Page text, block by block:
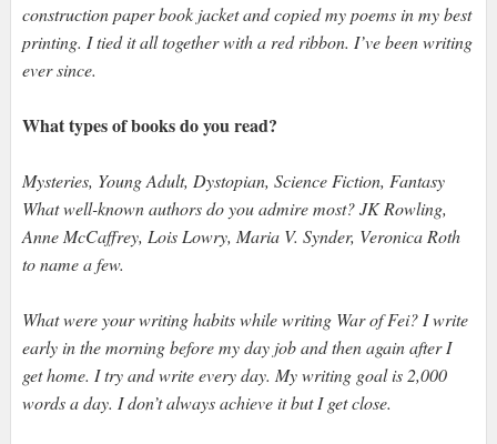
construction paper book jacket and copied my poems in my best
printing. I tied it all together with a red ribbon. I’ve been writing
ever since.
What types of books do you read?
Mysteries, Young Adult, Dystopian, Science Fiction, Fantasy
What well-known authors do you admire most? JK Rowling,
Anne McCaffrey, Lois Lowry, Maria V. Synder, Veronica Roth
to name a few.
What were your writing habits while writing War of Fei? I write
early in the morning before my day job and then again after I
get home. I try and write every day. My writing goal is 2,000
words a day. I don’t always achieve it but I get close.